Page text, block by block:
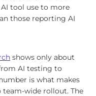
tool use to more
those reporting AI
shows only about
AI testing to
is what makes
wide rollout. The